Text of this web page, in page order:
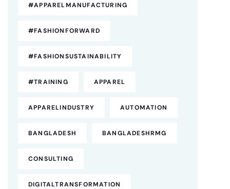
#APPARELMANUFACTURING
#FASHIONFORWARD
#FASHIONSUSTAINABILITY
#TRAINING APPAREL
APPARELINDUSTRY AUTOMATION
BANGLADESH BANGLADESHRMG
CONSULTING
DIGITALTRANSFORMATION